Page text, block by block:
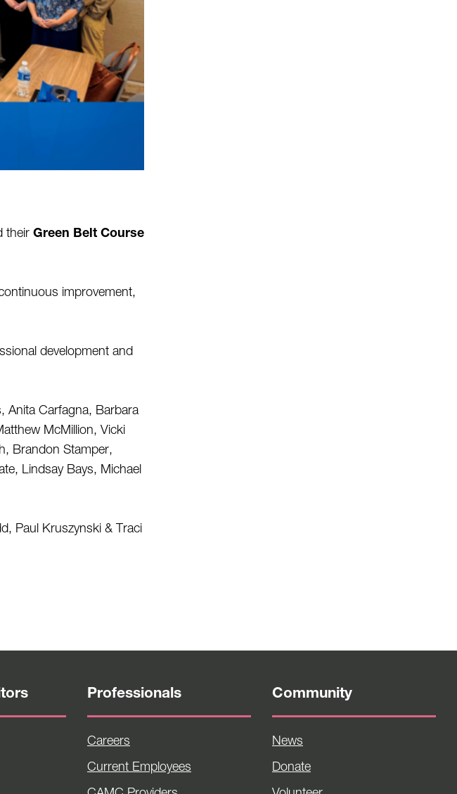
their Green Belt Course
improvement,
development and
Anita Carfagna, Barbara
McMillion, Vicki
Brandon Stamper,
Lindsay Bays, Michael
Paul Kruszynski & Traci
Professionals
Careers
Current Employees
Community
News
Donate